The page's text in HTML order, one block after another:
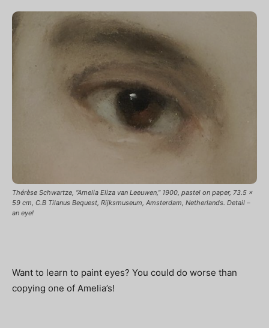
Thérèse Schwartze, “Amelia Eliza van Leeuwen,” 1900, pastel on paper, 73.5 x
59 cm, C.B Tilanus Bequest, Rijksmuseum, Amsterdam, Netherlands. Detail –
an eye!
Want to learn to paint eyes? You could do worse than
copying one of Amelia’s!